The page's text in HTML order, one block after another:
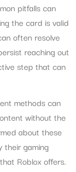
pitfalls can
the card is valid
often resolve
reaching out
step that can
methods can
without the
about these
their gaming
Roblox offers.